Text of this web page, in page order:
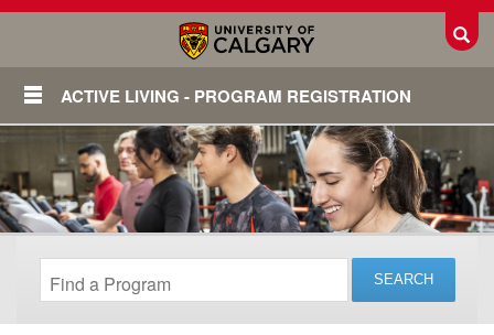
ACTIVE LIVING - PROGRAM REGISTRATION